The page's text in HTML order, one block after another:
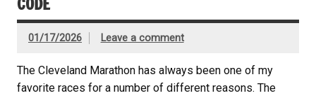
01/17/2026 Leave a comment
The Cleveland Marathon has always been one of my
favorite races for a number of different reasons. The